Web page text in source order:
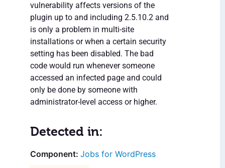
vulnerability affects versions of the
plugin up to and including 2.5.10.2 and
is only a problem in multi-site
installations or when a certain security
setting has been disabled. The bad
code would run whenever someone
accessed an infected page and could
only be done by someone with
administrator-level access or higher.
Detected in:
Jobs for WordPress